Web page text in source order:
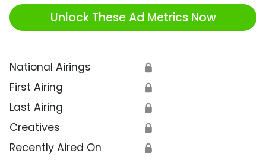
Unlock These Ad Metrics Now
National Airings 🔒
First Airing 🔒
Last Airing 🔒
Creatives 🔒
Recently Aired On 🔒